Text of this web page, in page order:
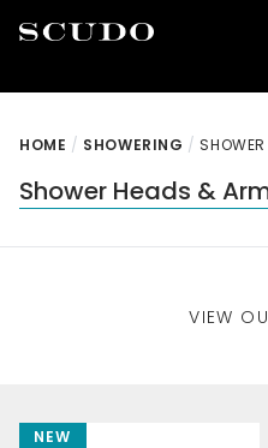
Scudo Bathrooms
HOME / SHOWERING /
Shower Heads &
VIEW
NEW